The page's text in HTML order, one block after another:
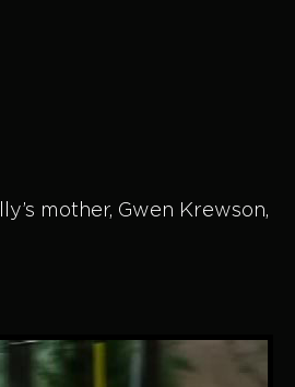
mother, Gwen Krewson,